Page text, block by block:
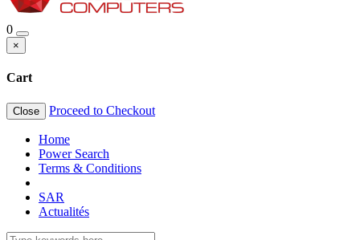
0
×
Cart
Close Proceed to Checkout
Home
Power Search
Terms & Conditions
SAR
Actualités